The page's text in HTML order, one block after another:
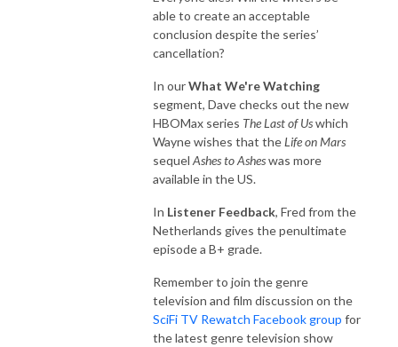
able to create an acceptable
conclusion despite the series’
cancellation?
In ourWhat We're Watching
segment, Dave checks out the new
HBOMax series The Last of Uswhich
Wayne wishes that theLife on Mars
sequel Ashes to Asheswas more
available in the US.
In Listener Feedback, Fred from the
Netherlands gives the penultimate
episode a B+ grade.
Remember to join the genre
television and film discussion on the
SciFi TV Rewatch Facebook group for
the latest genre television show